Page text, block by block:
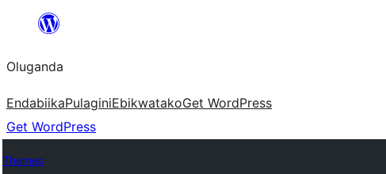
Bukka
Oluganda
EndabiikaPulaginiEbikwatakoGet WordPress
Get WordPress
Themes